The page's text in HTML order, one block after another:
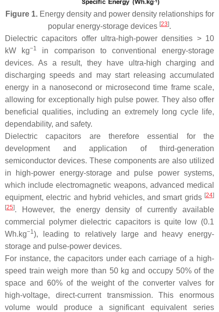
Figure 1.Energy density and power density relationships for
popular energy-storage devices [23].
Dielectric capacitors offer ultra-high-power densities > 10
kW kg−1
in comparison to conventional energy-storage
devices. As a result, they have ultra-high charging and
discharging speeds and may start releasing accumulated
energy in a nanosecond or microsecond time frame scale,
allowing for exceptionally high pulse power. They also offer
beneficial qualities, including an extremely long cycle life,
dependability, and safety.
Dielectric capacitors are therefore essential for the
development and application of third-generation
semiconductor devices. These components are also utilized
in high-power energy-storage and pulse power systems,
which include electromagnetic weapons, advanced medical
equipment, electric and hybrid vehicles, and smart grids [24]
[25]. However, the energy density of currently available
commercial polymer dielectric capacitors is quite low (0.1
Wh.kg−1 ), leading to relatively large and heavy energy-
storage and pulse-power devices.
For instance, the capacitors under each carriage of a high-
speed train weigh more than 50 kg and occupy 50% of the
space and 60% of the weight of the converter valves for
high-voltage, direct-current transmission. This enormous
volume would produce a significant equivalent series